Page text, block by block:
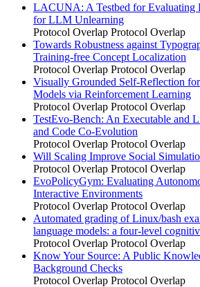
LACUNA: A Testbed for Evaluating
for LLM Unlearning
Protocol Overlap Protocol Overlap
Towards Robustness against
Training-free Concept Localization
Protocol Overlap Protocol Overlap
Visually Grounded Self-Reflection
Models via Reinforcement Learning
Protocol Overlap Protocol Overlap
TestEvo-Bench: An Executable and
and Code Co-Evolution
Protocol Overlap Protocol Overlap
Will Scaling Improve Social
Protocol Overlap Protocol Overlap
EvoPolicyGym: Evaluating
Interactive Environments
Protocol Overlap Protocol Overlap
Automated grading of Linux/bash
language models: a four-level
Protocol Overlap Protocol Overlap
Know Your Source: A Public
Background Checks
Protocol Overlap Protocol Overlap